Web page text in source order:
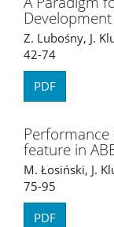
Z. Lubośny, J.
42-74
PDF
feature in
M. Łosiński, J.
75-95
PDF